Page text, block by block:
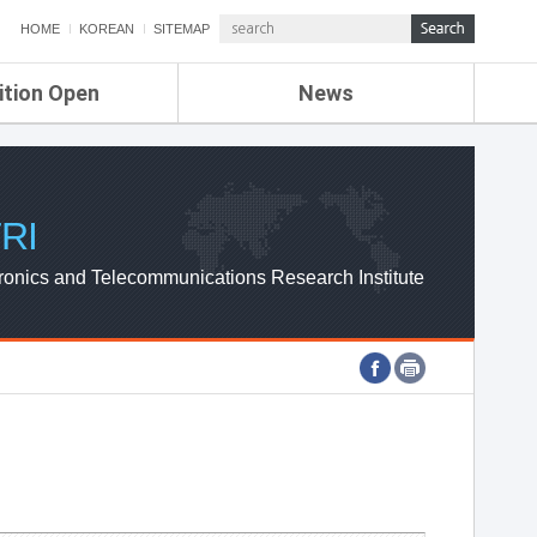
HOME KOREAN SITEMAP
Open News
ETRI NEWS
ETRI WEBZINE
and Telecommunications Research Institute